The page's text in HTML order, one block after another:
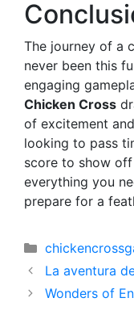
The journey of a
never been this
engaging
Chicken Cross
of excitement
looking to pass
score to show
everything you
prepare for a
Categorías
La aventura
Wonders of